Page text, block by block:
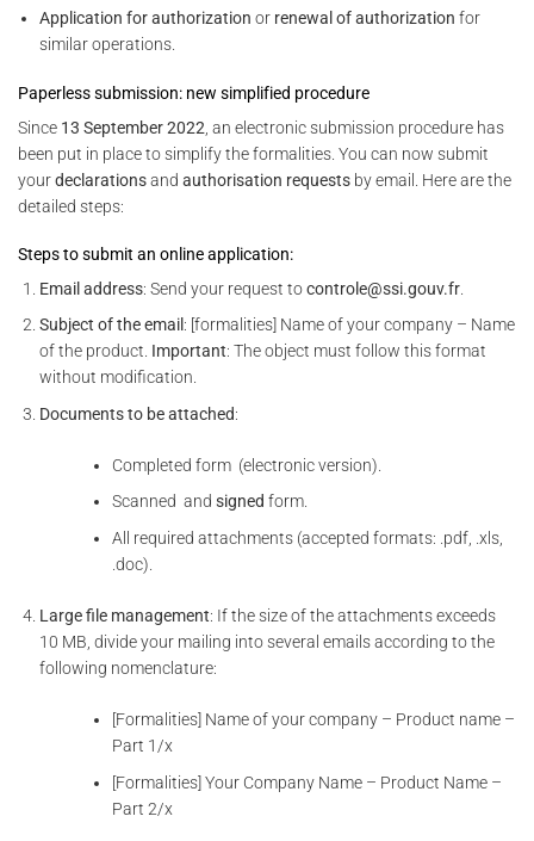
Application for authorization or renewal of authorization for
similar operations.
Paperless submission: new simplified procedure
Since 13 September 2022 , an electronic submission procedure has
been put in place to simplify the formalities. You can now submit
yourdeclarationsand authorisation requests by email. Here are the
detailed steps:
Steps to submit an online application:
Email address: Send your request tocontrole@ssi.gouv.fr
Subject of the email : [formalities] Name of your company – Name
of the product. Important: The object must follow this format
without modification.
Documents to be attached:
Completed form (electronic version).
Scanned and signed form.
All required attachments (accepted formats: .pdf, .xls,
.doc).
Large file management: If the size of the attachments exceeds
10 MB, divide your mailing into several emails according to the
following nomenclature:
[Formalities] Name of your company – Product name –
Part 1/x
[Formalities] Your Company Name – Product Name –
Part 2/x